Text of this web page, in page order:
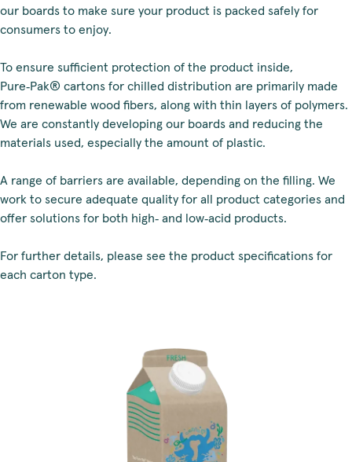
our boards to make sure your product is packed safely for
consumers to enjoy.
To ensure sufficient protection of the product inside,
Pure‑Pak® cartons for chilled distribution are primarily made
from renewable wood fibers, along with thin layers of polymers.
We are constantly developing our boards and reducing the
materials used, especially the amount of plastic.
A range of barriers are available, depending on the filling. We
work to secure adequate quality for all product categories and
offer solutions for both high‑ and low‑acid products.
For further details, please see the product specifications for
each carton type.